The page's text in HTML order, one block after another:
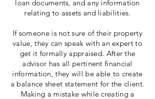
loan documents, and any information
relating to assets and liabilities.
If someone is not sure of their property
value, they can speak with an expert to
get it formally appraised. After the
advisor has all pertinent financial
information, they will be able to create
a balance sheet statement for the client.
Making a mistake while creating a